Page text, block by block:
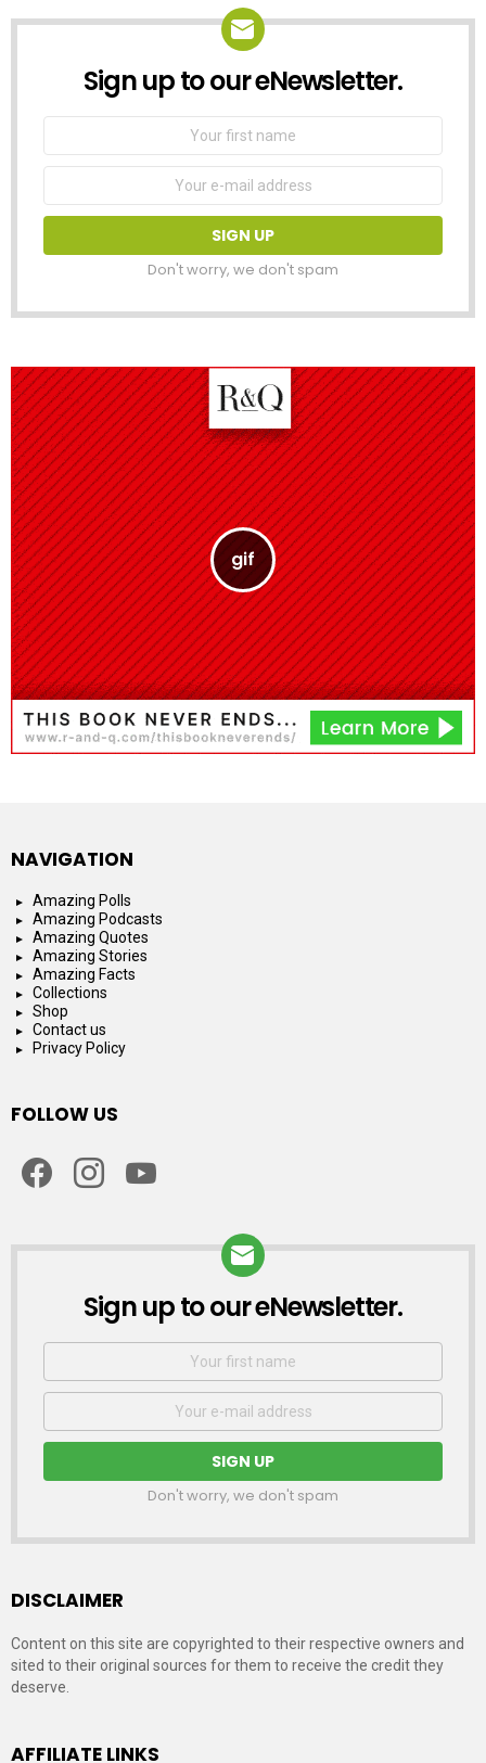
NEWSLETTER
Sign up to our eNewsletter.
First
Email
Don't worry, we don't spam
NAVIGATION
Amazing Polls
Amazing Podcasts
Amazing Quotes
Amazing Stories
Amazing Facts
Collections
Shop
Contact us
Privacy Policy
FOLLOW US
NEWSLETTER
Sign up to our eNewsletter.
First
Email
Don't worry, we don't spam
DISCLAIMER
Content on this site are copyrighted to their respective owners and
sited to their original sources for them to receive the credit they
deserve.
AFFILIATE LINKS